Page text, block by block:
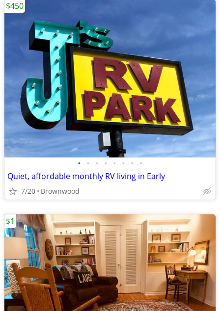
• • • • • • • •
Quiet, affordable monthly RV living in Early
7/20 Brownwood
$450
$1